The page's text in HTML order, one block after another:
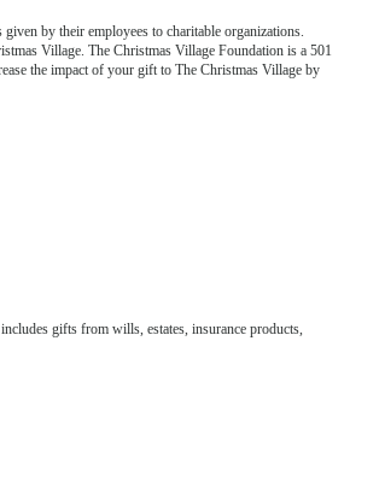
by their employees to charitable organizations.
Village. The Christmas Village Foundation is a 501
the impact of your gift to The Christmas Village by
gifts from wills, estates, insurance products,